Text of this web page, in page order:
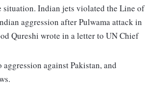
Indian jets violated the Line of
aggression after Pulwama attack in
Qureshi wrote in a letter to UN Chief
against Pakistan, and